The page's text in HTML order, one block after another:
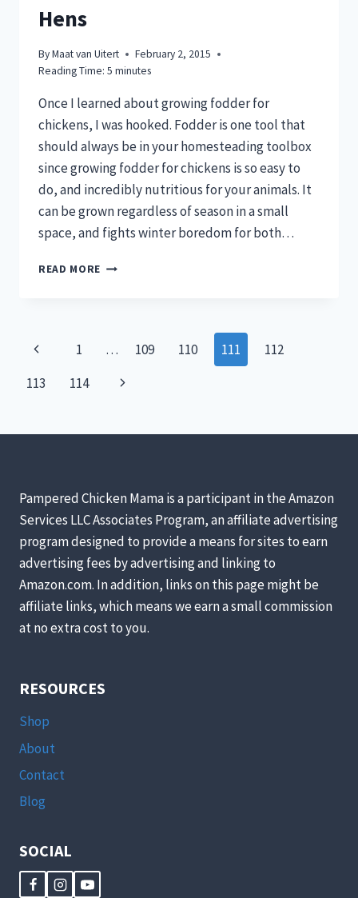
Hens
ByMaat van Uitert
February 2, 2015
Reading Time: 5 minutes
Once I learned about growing fodder for
chickens, I was hooked. Fodder is one tool that
should always be in your homesteading toolbox
since growing fodder for chickens is so easy to
do, and incredibly nutritious for your animals. It
can be grown regardless of season in a small
space, and fights winter boredom for both…
READ MORE GROWING
HEALTHIER
Page
navigation
Previous
Page
1 … 109 110 111
112
113
114
Next
Pampered Chicken Mama is a participant in the Amazon
Services LLC Associates Program, an affiliate advertising
program designed to provide a means for sites to earn
advertising fees by advertising and linking to
Amazon.com. In addition, links on this page might be
affiliate links, which means we earn a small commission
at no extra cost to you.
RESOURCES
Shop
About
Contact
Blog
SOCIAL